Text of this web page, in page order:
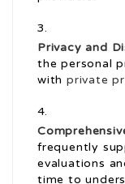
Privacy and
the personal
with private
frequently
evaluations
time to